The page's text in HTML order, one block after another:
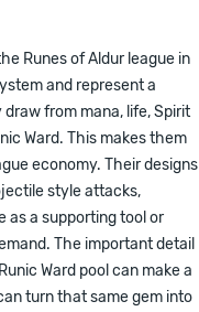
Runes of Aldur league in
and represent a
from mana, life, Spirit
Ward. This makes them
economy. Their designs
style attacks,
as a supporting tool or
The important detail
Ward pool can make a
turn that same gem into